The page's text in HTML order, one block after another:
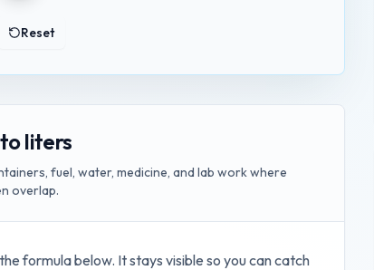
Reset
liters
fuel, water, medicine, and lab work where
overlap.
formula below. It stays visible so you can catch